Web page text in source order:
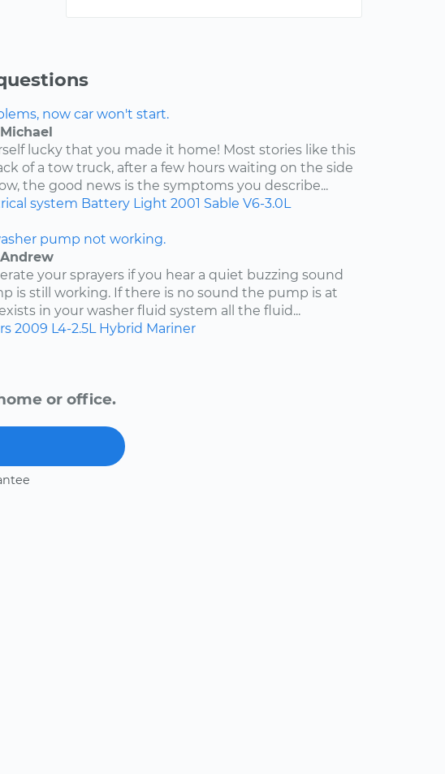
now car won't start.
Michael
lucky that you made it home! Most stories like this
of a tow truck, after a few hours waiting on the side
the good news is the symptoms you describe...
system Battery Light 2001 Sable V6-3.0L
pump not working.
Andrew
your sprayers if you hear a quiet buzzing sound
is still working. If there is no sound the pump is at
in your washer fluid system all the fluid...
2009 L4-2.5L Hybrid Mariner
or office.